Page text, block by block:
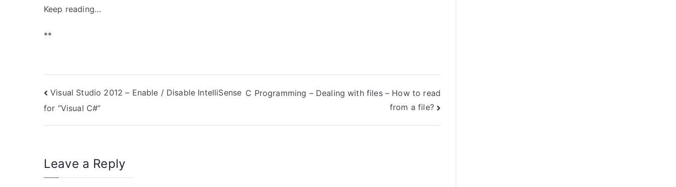
Keep reading…
**
Post
navigation
Visual Studio 2012 – Enable / Disable IntelliSense
for “Visual C#”
C Programming – Dealing with files – How to read
from a file?
Leave a Reply